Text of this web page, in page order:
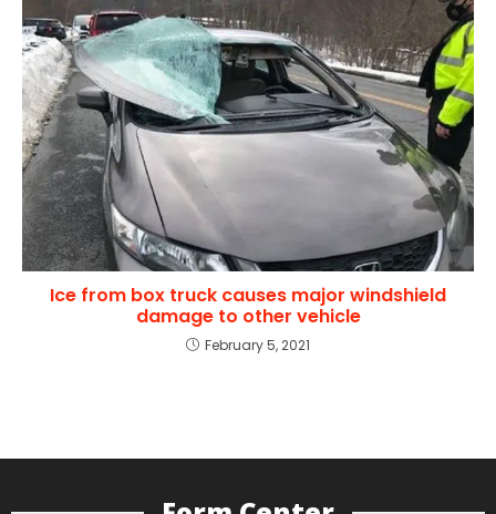
Ice from box truck causes major windshield
damage to other vehicle
February 5, 2021